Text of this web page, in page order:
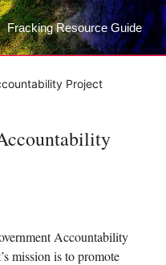
Fracking Resource Guide
Project
Accountability
mission is to promote